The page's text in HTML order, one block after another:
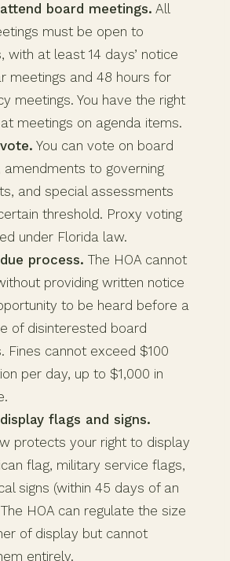
board meetings. All
must be open to
with at least 14 days’ notice
meetings and 48 hours for
meetings. You have the right
meetings on agenda items.
You can vote on board
amendments to governing
and special assessments
threshold. Proxy voting
under Florida law.
process. The HOA cannot
providing written notice
to be heard before a
of disinterested board
Fines cannot exceed $100
per day, up to $1,000 in
flags and signs.
protects your right to display
flag, military service flags,
signs (within 45 days of an
HOA can regulate the size
of display but cannot
entirely.